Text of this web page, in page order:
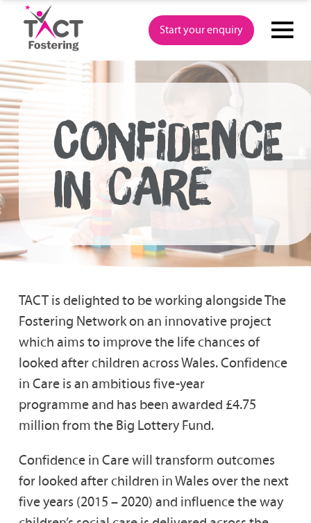
content
Start your enquiry
CONFIDENCE
IN CARE
TACT is delighted to be working alongside The
Fostering Network on an innovative project
which aims to improve the life chances of
looked after children across Wales.​ Confidence
in Care is an ambitious five-year
programme and has been awarded £4.75
million from the Big Lottery Fund.
Confidence in Care will transform outcomes
for looked after children in Wales over the next
five years (2015 – 2020) and influence the way